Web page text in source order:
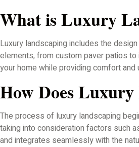
What is Luxury
Luxury landscaping includes the
elements, from custom paver patios
your home while providing comfort and
How Does
The process of luxury landscaping
taking into consideration factors such
and integrates seamlessly with the